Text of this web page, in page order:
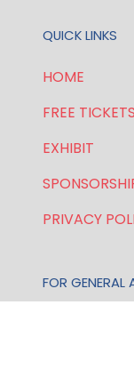
QUICK LINKS
HOME
FREE TICKETS
EXHIBIT
PRIVACY
FOR GENERAL